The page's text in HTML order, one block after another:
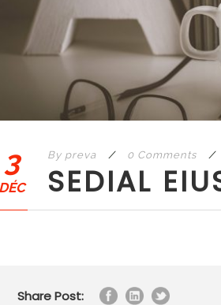
3
DÉC
By preva / 0 Comments /
SEDIAL
Share Post: